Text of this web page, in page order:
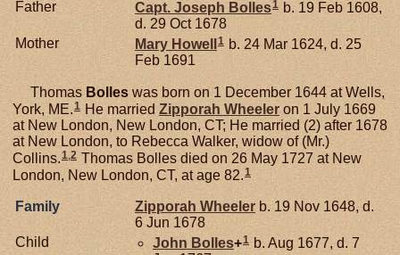
Father Capt. Joseph Bolles1 b. 19 Feb 1608,
d. 29 Oct 1678
Mother
Mary Howell 1 b. 24 Mar 1624, d. 25
Feb 1691
Thomas Bolles was born on 1 December 1644 at Wells,
York, ME.1 He married Zipporah Wheeler on 1 July 1669
at New London, New London, CT; He married (2) after 1678
at New London, to Rebecca Walker, widow of (Mr.)
Collins.1,2 Thomas Bolles died on 26 May 1727 at New
London, New London, CT, at age 82.1
Family Zipporah Wheeler b. 19 Nov 1648, d.
6 Jun 1678
Child
John Bolles+1 b. Aug 1677, d. 7